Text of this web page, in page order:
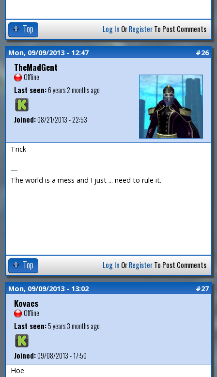
Top Log In OrRegisterTo Post Comments
Mon, 09/09/2013 - 12:47 #26
TheMadGent
Offline
Last seen:6 years 2 months ago
Joined:08/21/2013 - 22:53
Trick
—
The world is a mess and I just ... need to rule it.
Top Log In OrRegisterTo Post Comments
Mon, 09/09/2013 - 13:02 #27
Kovacs
Offline
Last seen:5 years 3 months ago
Joined:09/08/2013 - 17:50
Hoe